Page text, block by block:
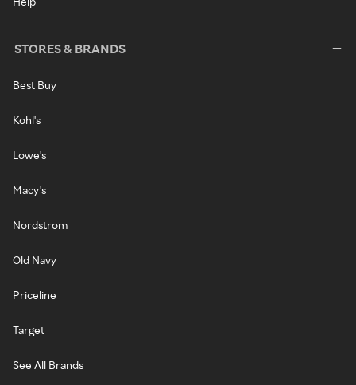
STORES & BRANDS
Best Buy
Kohl's
Lowe's
Macy's
Nordstrom
Old Navy
Priceline
Target
See All Brands